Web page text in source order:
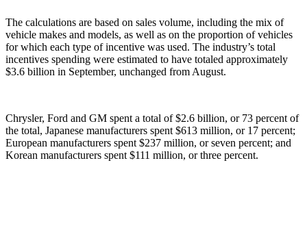
The calculations are based on sales volume, including the mix of
vehicle makes and models, as well as on the proportion of vehicles
for which each type of incentive was used. The industry’s total
incentives spending were estimated to have totaled approximately
$3.6 billion in September, unchanged from August.
Chrysler, Ford and GM spent a total of $2.6 billion, or 73 percent of
the total, Japanese manufacturers spent $613 million, or 17 percent;
European manufacturers spent $237 million, or seven percent; and
Korean manufacturers spent $111 million, or three percent.